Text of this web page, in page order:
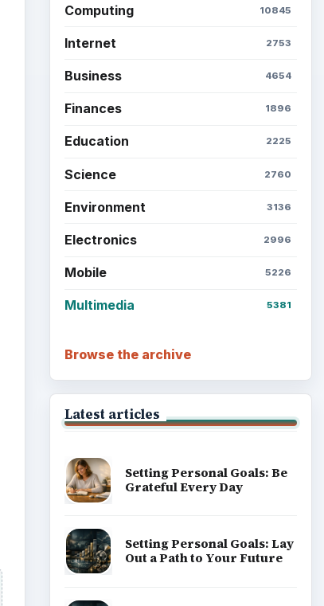
Computing 10845
Internet 2753
Business 4654
Finances 1896
Education 2225
Science 2760
Environment 3136
Electronics 2996
Mobile 5226
Multimedia 5381
Browse the archive
Latest articles
Setting Personal Goals: Be
Grateful Every Day
Setting Personal Goals: Lay
Out a Path to Your Future